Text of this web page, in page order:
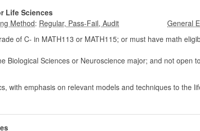
Life Sciences
:
of C- in MATH113 or MATH115; or must have math
Biological Sciences or Neuroscience major; and not
with emphasis on relevant models and techniques to the